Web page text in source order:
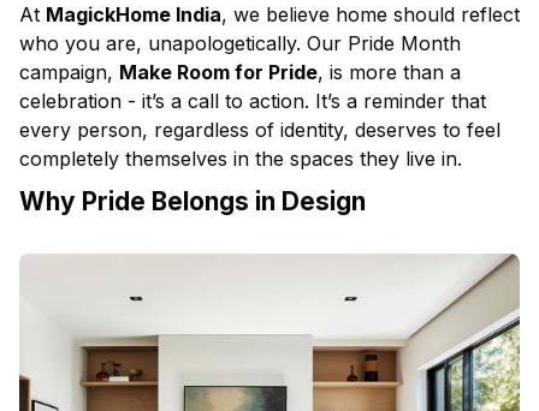
At MagickHome India, we believe home should reflect
who you are, unapologetically. Our Pride Month
campaign, Make Room for Pride, is more than a
celebration - it’s a call to action. It’s a reminder that
every person, regardless of identity, deserves to feel
completely themselves in the spaces they live in.
Why Pride Belongs in Design